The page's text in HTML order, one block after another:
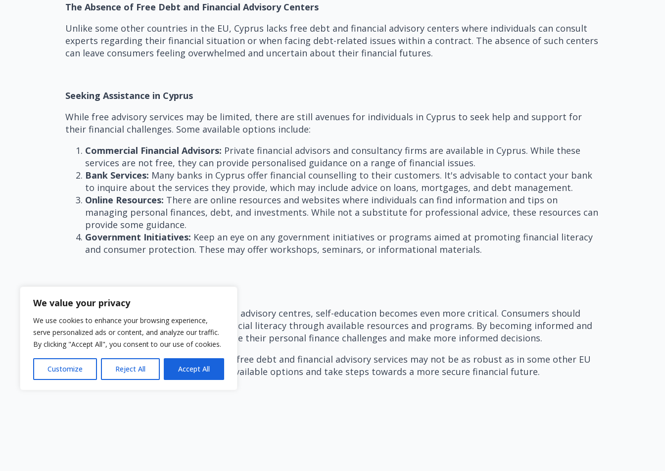
We value your privacy
We use cookies to enhance your browsing experience,
serve personalized ads or content, and analyze our traffic.
By clicking "Accept All", you consent to our use of cookies.
Customize Reject All Accept All
The Absence of Free Debt and Financial Advisory Centers
Unlike some other countries in the EU, Cyprus lacks free debt and financial advisory centers where individuals can consult
experts regarding their financial situation or when facing debt-related issues within a contract. The absence of such centers
can leave consumers feeling overwhelmed and uncertain about their financial futures.
Seeking Assistance in Cyprus
While free advisory services may be limited, there are still avenues for individuals in Cyprus to seek help and support for
their financial challenges. Some available options include:
Commercial Financial Advisors: Private financial advisors and consultancy firms are available in Cyprus. While these
services are not free, they can provide personalised guidance on a range of financial issues.
Bank Services: Many banks in Cyprus offer financial counselling to their customers. It's advisable to contact your bank
to inquire about the services they provide, which may include advice on loans, mortgages, and debt management.
Online Resources: There are online resources and websites where individuals can find information and tips on
managing personal finances, debt, and investments. While not a substitute for professional advice, these resources can
provide some guidance.
Government Initiatives: Keep an eye on any government initiatives or programs aimed at promoting financial literacy
and consumer protection. These may offer workshops, seminars, or informational materials.
In the absence of free debt and financial advisory centres, self-education becomes even more critical. Consumers should
take the initiative to enhance their financial literacy through available resources and programs. By becoming informed and
proactive, individuals can better navigate their personal finance challenges and make more informed decisions.
While the situation in Cyprus regarding free debt and financial advisory services may not be as robust as in some other EU
countries, it's essential to explore the available options and take steps towards a more secure financial future.